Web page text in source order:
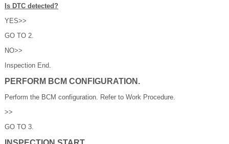
Is DTC detected?
YES>>
GO TO 2.
NO>>
Inspection End.
PERFORM BCM CONFIGURATION.
Perform the BCM configuration. Refer to Work Procedure.
>>
GO TO 3.